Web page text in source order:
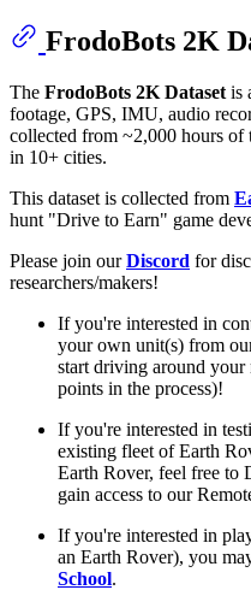
FrodoBots 2K
The FrodoBots 2K Dataset is
footage, GPS, IMU, audio
collected from ~2,000 hours
in 10+ cities.
This dataset is collected from
hunt "Drive to Earn" game
Please join ourDiscord for
researchers/makers!
If you're interested in
your own unit(s) from
start driving around
points in the process)!
If you're interested in
existing fleet of Earth
Earth Rover, feel free to
gain access to our
If you're interested in
an Earth Rover), you
School.